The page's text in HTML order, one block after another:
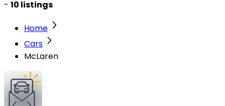
- 10 listings
Home
Cars
McLaren